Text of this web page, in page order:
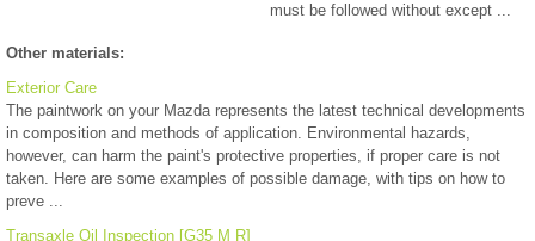
must be followed without except ...
Other materials:
Exterior Care
The paintwork on your Mazda represents the latest technical developments
in composition and methods of application. Environmental hazards,
however, can harm the paint's protective properties, if proper care is not
taken. Here are some examples of possible damage, with tips on how to
preve ...
Transaxle Oil Inspection [G35 M R]